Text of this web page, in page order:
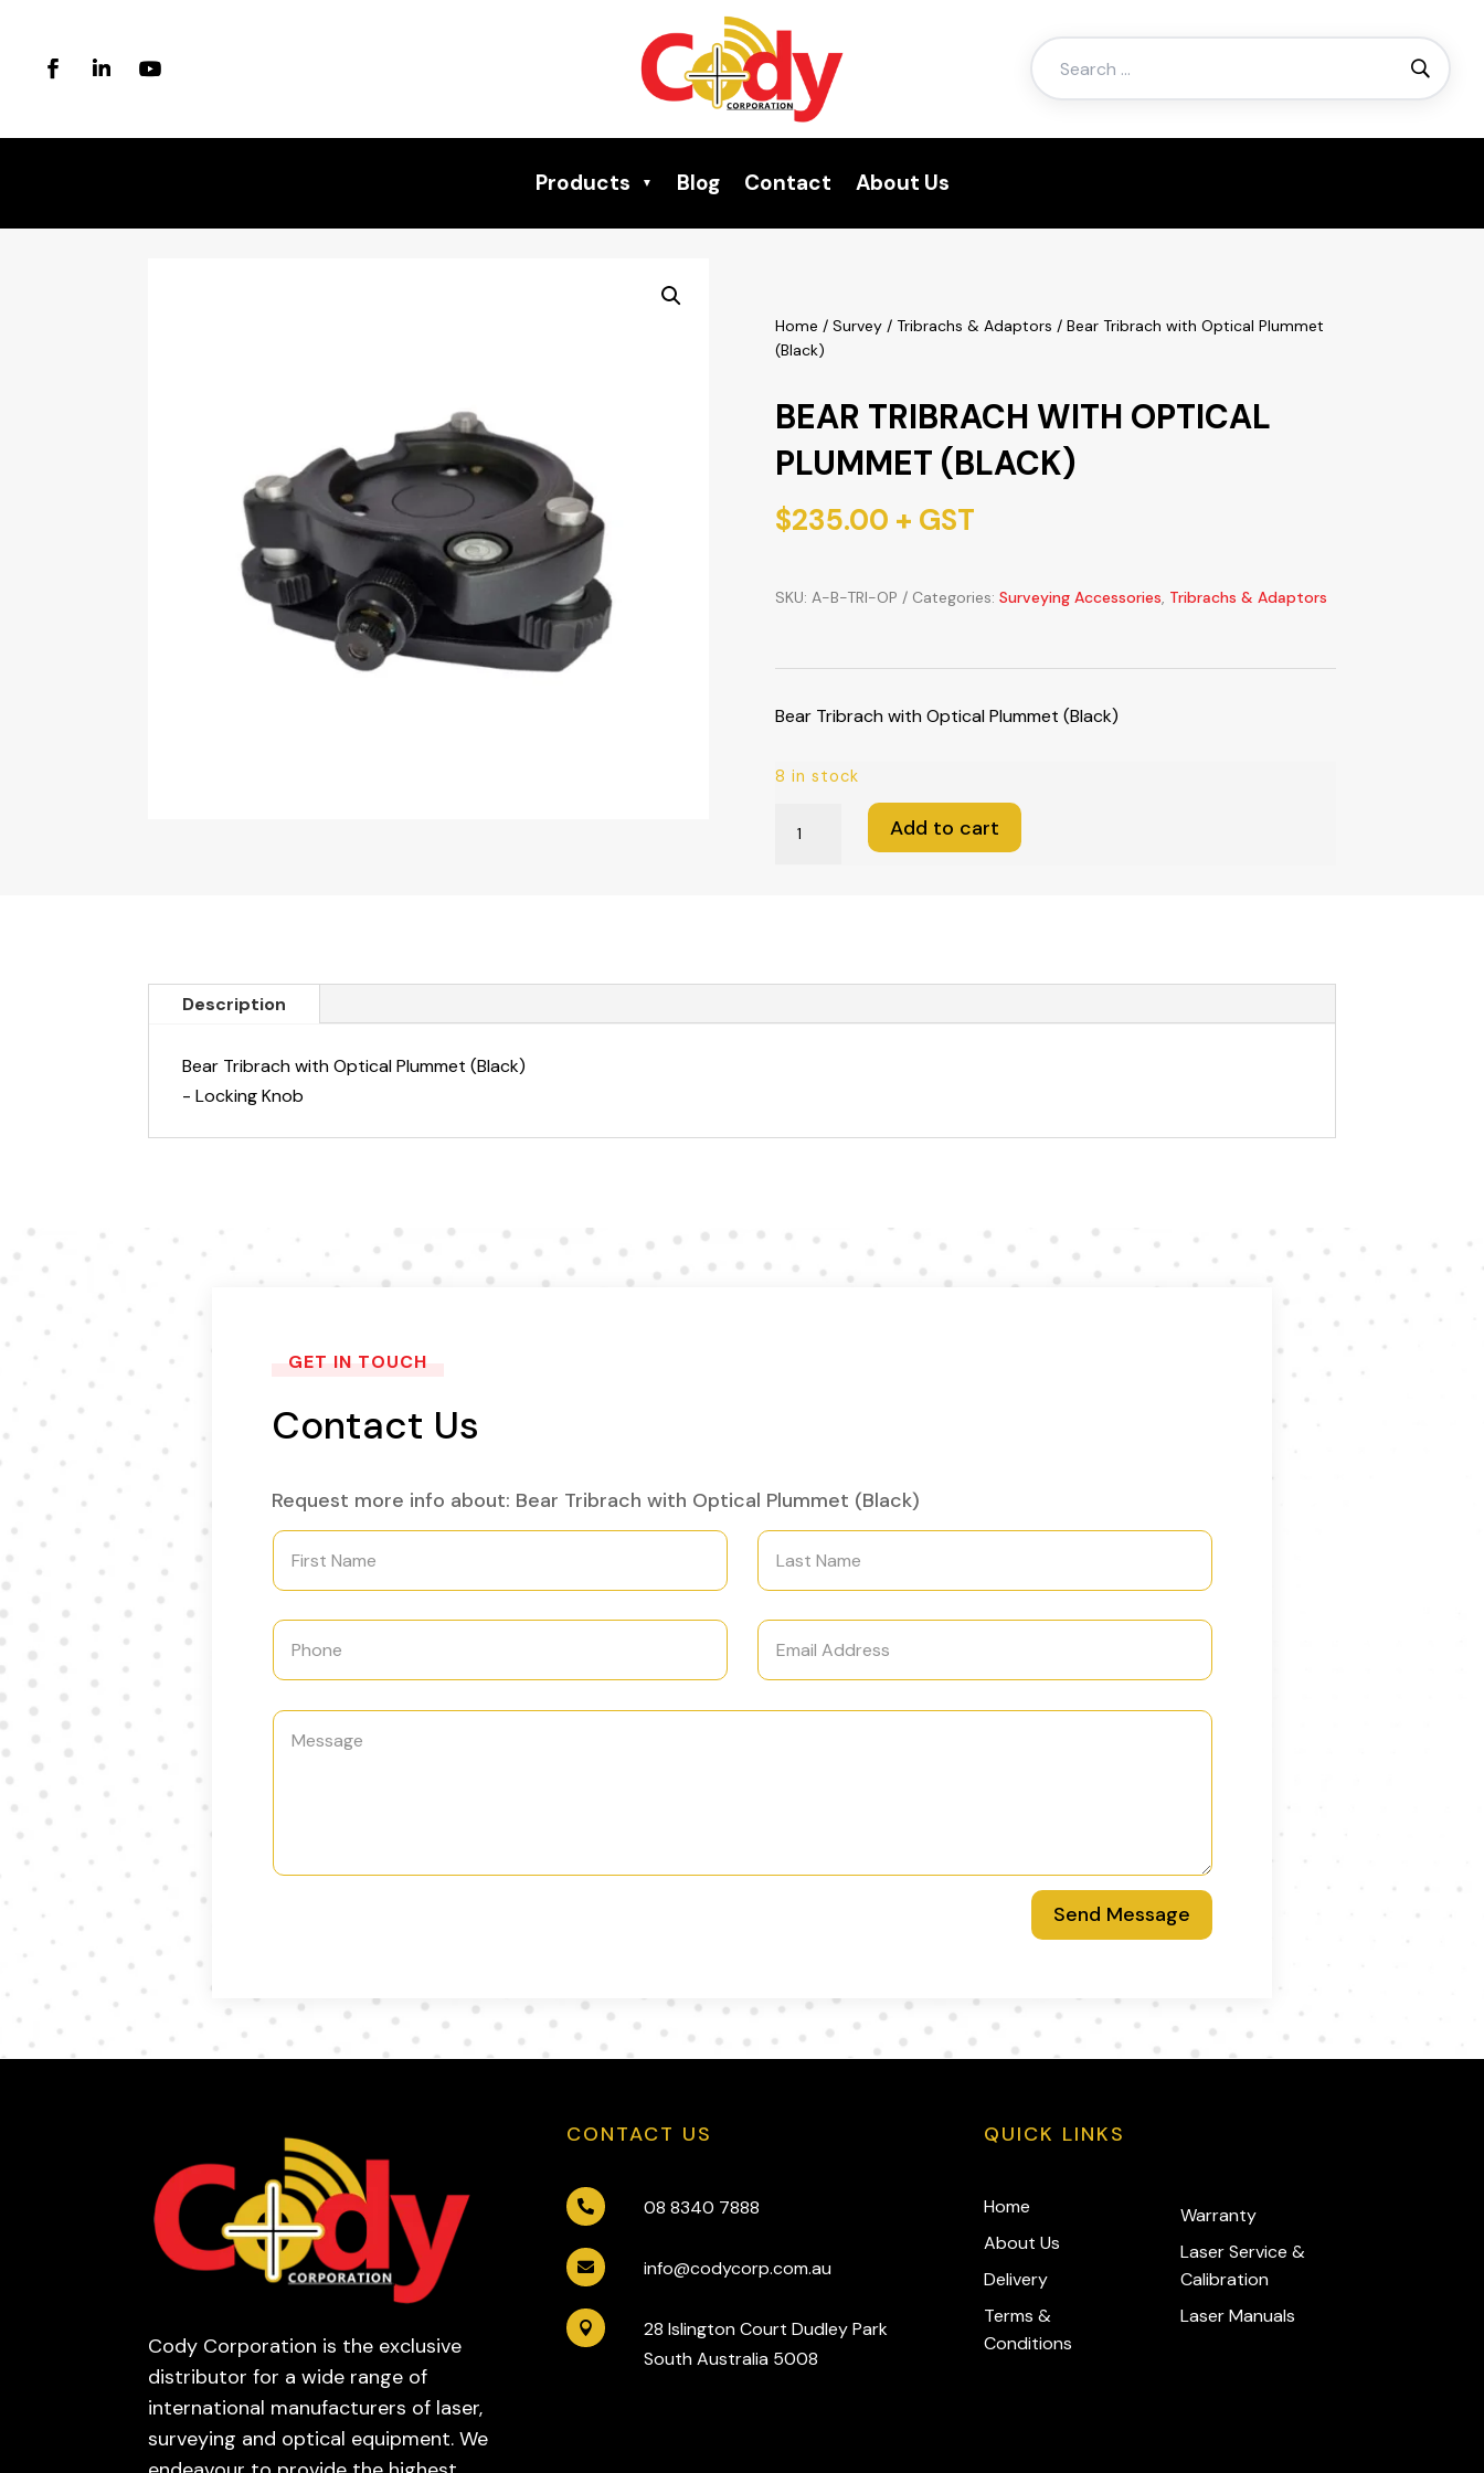
Search
for:
Products Blog Contact About Us
Home / Survey/ Tribrachs & Adaptors / Bear Tribrach with Optical Plummet
(Black)
BEAR TRIBRACH WITH OPTICAL
PLUMMET (BLACK)
$235.00 + GST
SKU: A-B-TRI-OP Categories: Surveying Accessories, Tribrachs & Adaptors
Bear Tribrach with Optical Plummet (Black)
8 in stock
Add to cart
Description
Bear Tribrach with Optical Plummet (Black)
- Locking Knob
GET IN TOUCH
Contact Us
Request more info about: Bear Tribrach with Optical Plummet (Black)
Send Message
Cody Corporation is the exclusive
distributor for a wide range of
international manufacturers of laser,
surveying and optical equipment. We
CONTACT US
 08 8340 7888
 info@codycorp.com.au

28 Islington Court Dudley Park
South Australia 5008
QUICK LINKS
Home
About Us
Delivery
Terms &
Conditions
Warranty
Laser Service &
Calibration
Laser Manuals